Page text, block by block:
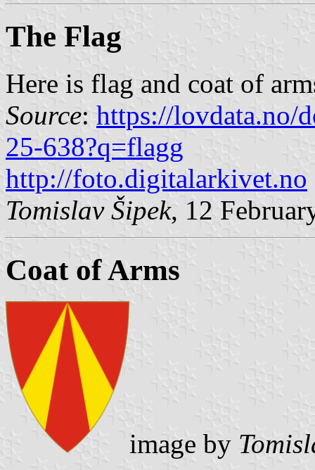
The Flag
Here is flag and coat of
Source: https://lovdata.no/
25-638?q=flagg
http://foto.digitalarkivet.no
Tomislav Šipek, 12
Coat of Arms
image by